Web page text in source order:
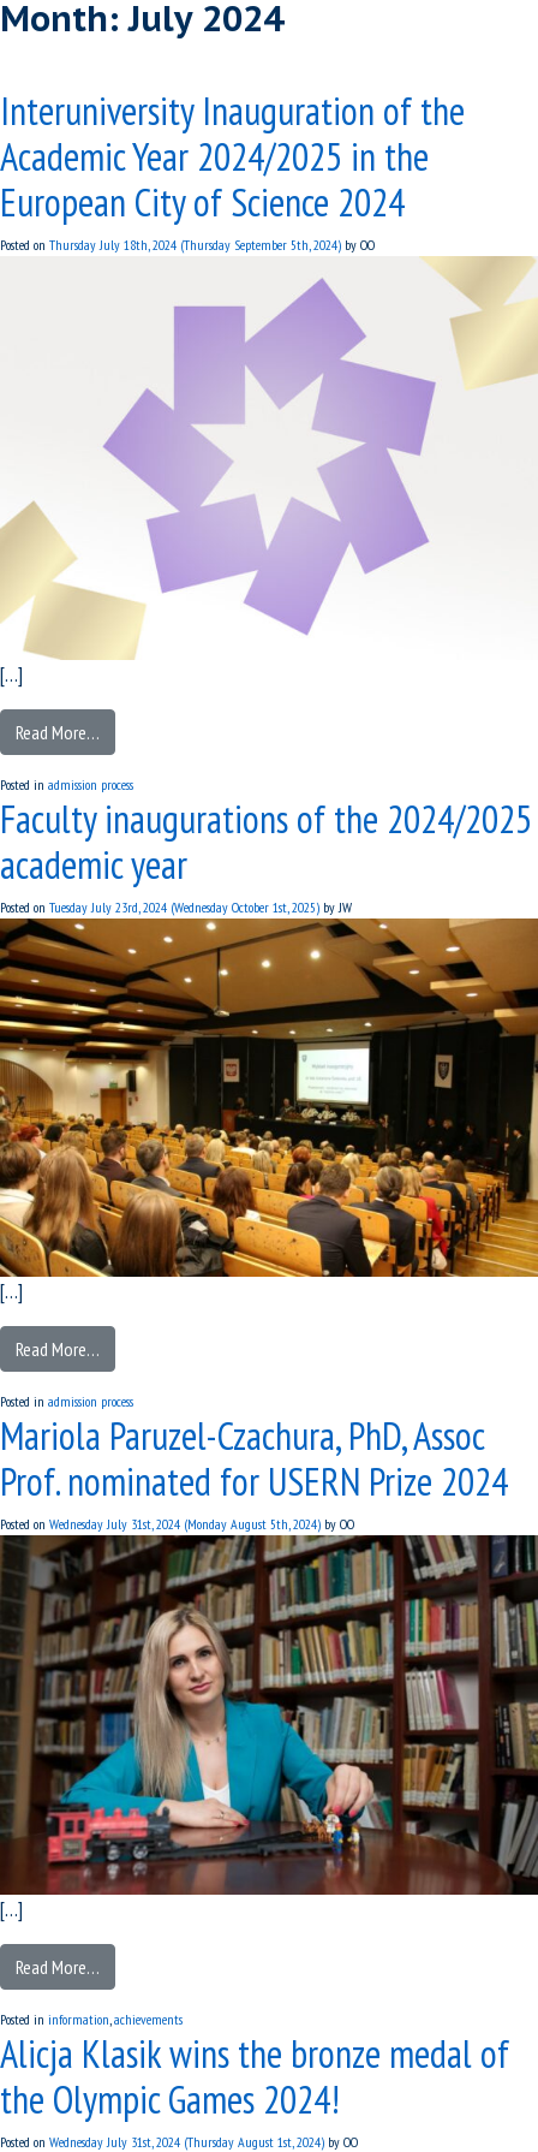
Month:July 2024
Interuniversity Inauguration of the
Academic Year 2024/2025 in the
European City of Science 2024
Posted on Thursday July 18th, 2024 (Thursday September 5th, 2024) by OO
[…]
Read More…
Posted in admission process
Faculty inaugurations of the 2024/2025
academic year
Posted on Tuesday July 23rd, 2024 (Wednesday October 1st, 2025) by JW
[…]
Read More…
Posted in admission process
Mariola Paruzel-Czachura, PhD, Assoc
Prof. nominated for USERN Prize 2024
Posted on Wednesday July 31st, 2024 (Monday August 5th, 2024) by OO
[…]
Read More…
Posted in information achievements
Alicja Klasik wins the bronze medal of
the Olympic Games 2024!
Posted on Wednesday July 31st, 2024 (Thursday August 1st, 2024) by OO